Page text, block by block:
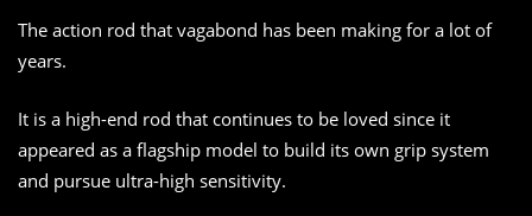
The action rod that vagabond has been making for a lot of
years.
It is a high-end rod that continues to be loved since it
appeared as a flagship model to build its own grip system
and pursue ultra-high sensitivity.